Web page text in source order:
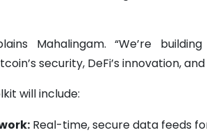
Mahalingam. “We’re
security, DeFi’s innovation,
will include:
Real-time, secure data feeds